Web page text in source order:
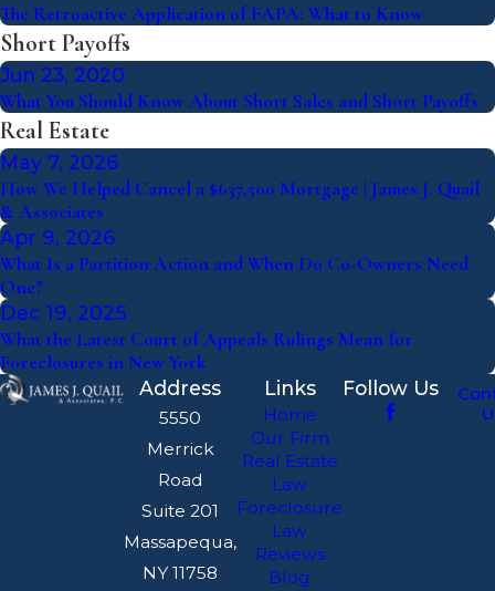
The Retroactive Application of FAPA: What to Know
Short Payoffs
Jun 23, 2020
What You Should Know About Short Sales and Short Payoffs
Real Estate
May 7, 2026
How We Helped Cancel a $637,500 Mortgage | James J. Quail
& Associates
Apr 9, 2026
What Is a Partition Action and When Do Co-Owners Need
One?
Dec 19, 2025
What the Latest Court of Appeals Rulings Mean for
Foreclosures in New York
Address
5550
Merrick
Road
Suite 201
Massapequa,
NY 11758
Links
Home
Our Firm
Real Estate
Law
Foreclosure
Law
Reviews
Blog
Follow Us